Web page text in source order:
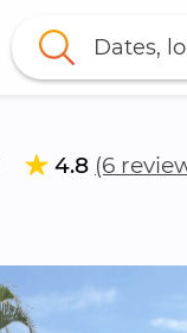
Dates,
4.8 (6